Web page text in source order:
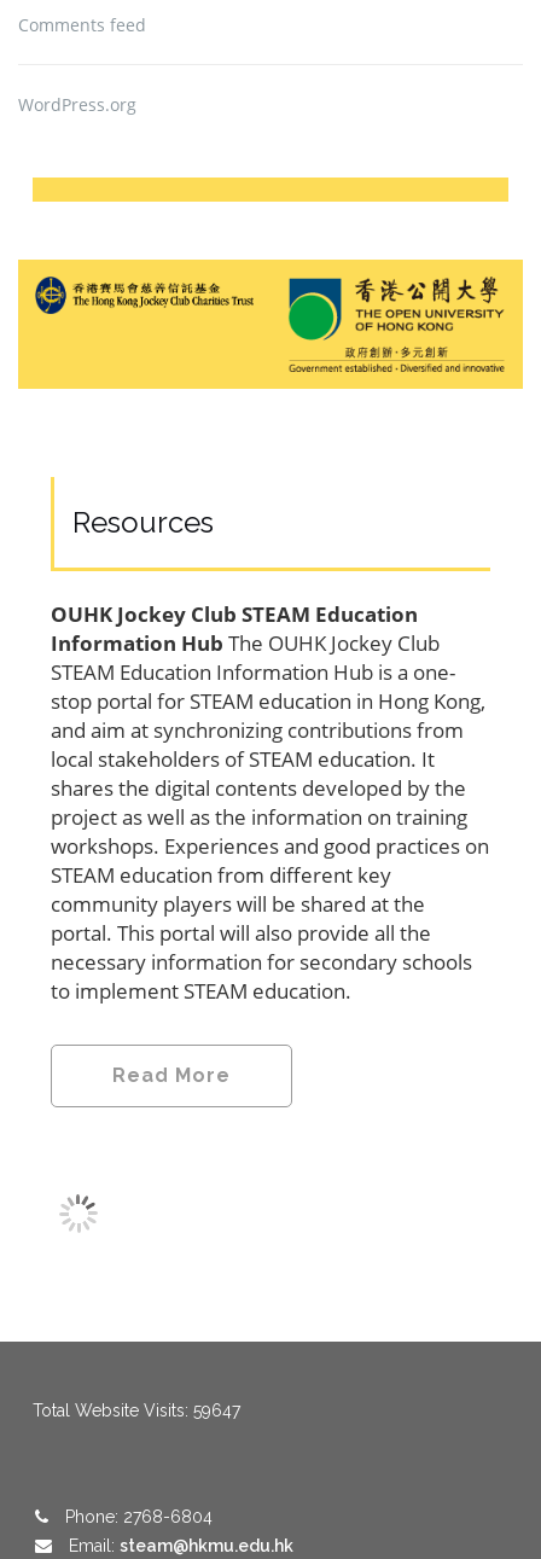
Comments feed
WordPress.org
Resources
OUHK Jockey Club STEAM Education
Information Hub The OUHK Jockey Club
STEAM Education Information Hub is a one-
stop portal for STEAM education in Hong Kong,
and aim at synchronizing contributions from
local stakeholders of STEAM education. It
shares the digital contents developed by the
project as well as the information on training
workshops. Experiences and good practices on
STEAM education from different key
community players will be shared at the
portal. This portal will also provide all the
necessary information for secondary schools
to implement STEAM education.
Read More
Total Website Visits: 59647
Phone: 2768-6804
Email: steam@hkmu.edu.hk